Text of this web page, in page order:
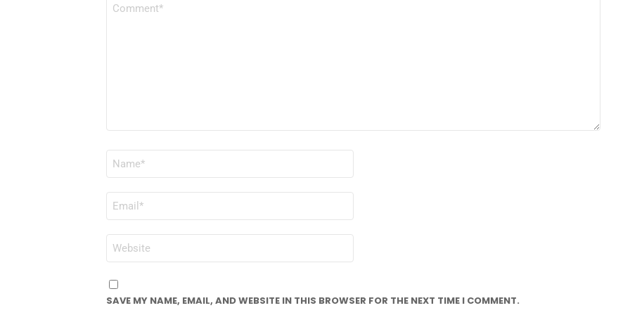
WEBSITE
SAVE MY NAME, EMAIL, AND WEBSITE IN THIS BROWSER FOR THE NEXT TIME I COMMENT.